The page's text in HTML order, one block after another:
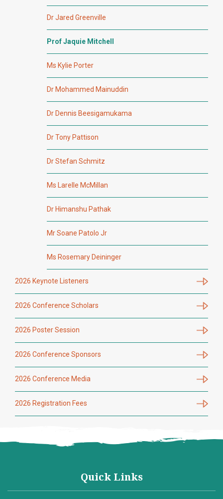
Dr Jared Greenville
Prof Jaquie Mitchell
Ms Kylie Porter
Dr Mohammed Mainuddin
Dr Dennis Beesigamukama
Dr Tony Pattison
Dr Stefan Schmitz
Ms Larelle McMillan
Dr Himanshu Pathak
Mr Soane Patolo Jr
Ms Rosemary Deininger
2026 Keynote Listeners
2026 Conference Scholars
2026 Poster Session
2026 Conference Sponsors
2026 Conference Media
2026 Registration Fees
Quick Links